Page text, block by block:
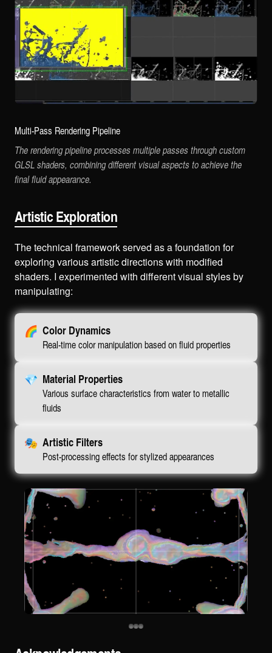
Multi-Pass Rendering Pipeline
The rendering pipeline processes multiple passes through custom
GLSL shaders, combining different visual aspects to achieve the
final fluid appearance.
Artistic Exploration
The technical framework served as a foundation for
exploring various artistic directions with modified
shaders. I experimented with different visual styles by
manipulating:
🌈 Color Dynamics
Real-time color manipulation based on fluid properties
💎 Material Properties
Various surface characteristics from water to metallic
fluids
🎭 Artistic Filters
Post-processing effects for stylized appearances